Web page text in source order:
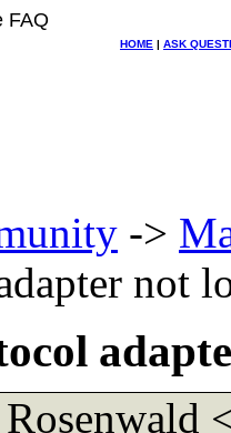
FAQ
HOME | ASK
->
not